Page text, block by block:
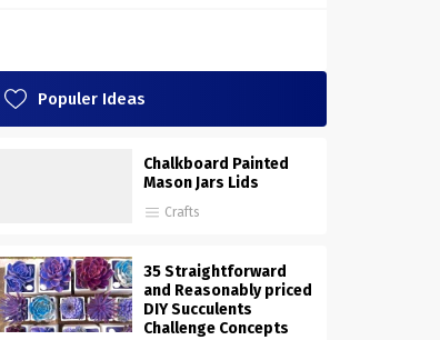
Populer Ideas
Chalkboard Painted
Mason Jars Lids
Crafts
35 Straightforward
and Reasonably priced
DIY Succulents
Challenge Concepts